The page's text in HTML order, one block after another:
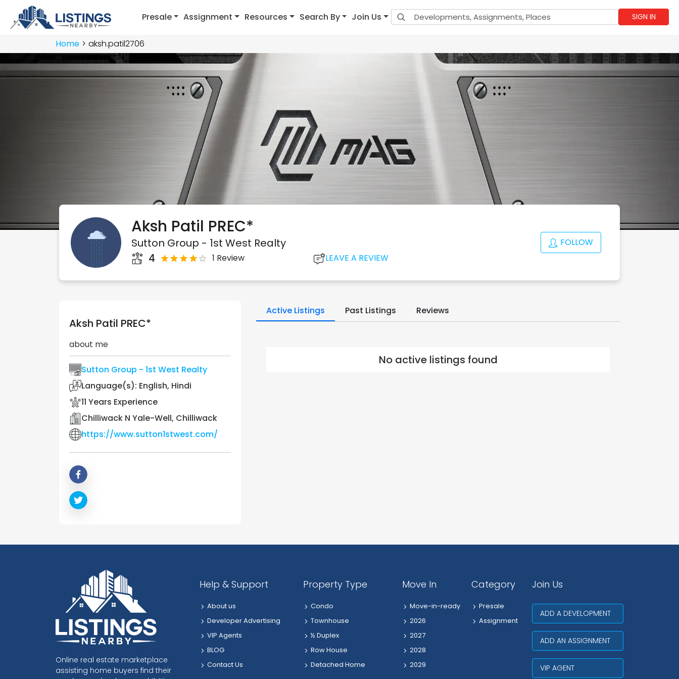
Presale Assignment Resources Search By Join Us SIGN IN
Home aksh.patil2706
Aksh Patil PREC*
Sutton Group - 1st West Realty
4
1 Review LEAVE A REVIEW
FOLLOW
Aksh Patil PREC*
about me
Sutton Group - 1st West Realty
Language(s): English, Hindi
11 Years Experience
Chilliwack N Yale-Well, Chilliwack
https://www.sutton1stwest.com/
Active Listings Past Listings Reviews
No active listings found
Online real estate marketplace
assisting home buyers find their
Help & Support
About us
Developer Advertising
VIP Agents
BLOG
Contact Us
Property Type
Condo
Townhouse
½ Duplex
Row House
Detached Home
Move In
Move-in-ready
2026
2027
2028
2029
Category
Presale
Assignment
Join Us
ADD A DEVELOPMENT
ADD AN ASSIGNMENT
VIP AGENT